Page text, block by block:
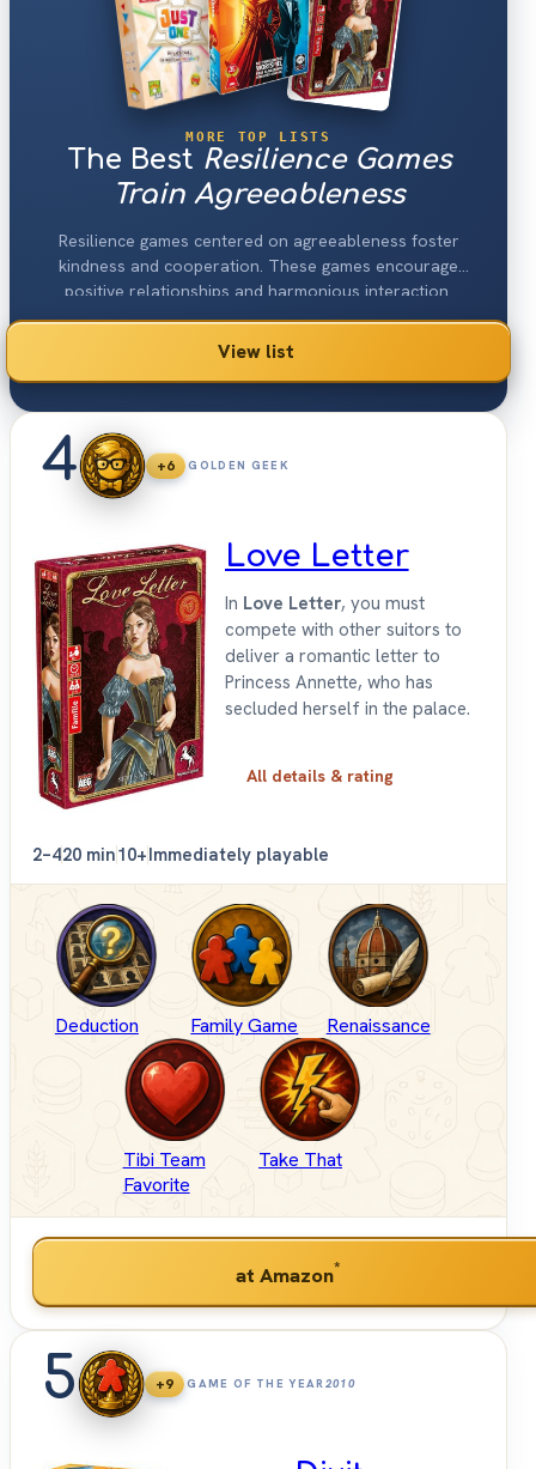
MORE TOP LISTS
The Best Resilience Games
Train Agreeableness
Resilience games centered on agreeableness foster
kindness and cooperation. These games encourage
positive relationships and harmonious interaction.
View list
4 +6 GOLDEN GEEK
Love Letter
In Love Letter, you must
compete with other suitors to
deliver a romantic letter to
Princess Annette, who has
secluded herself in the palace.
All details & rating
2–420 min10+Immediately playable
Deduction Family Game Renaissance
Tibi Team
Favorite
Take That
at Amazon*
5 +9 GAME OF THE YEAR2010